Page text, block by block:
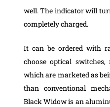
well. The indicator will
completely charged.
It can be ordered with
choose optical switches,
which are marketed as
than conventional
Black Widow is an